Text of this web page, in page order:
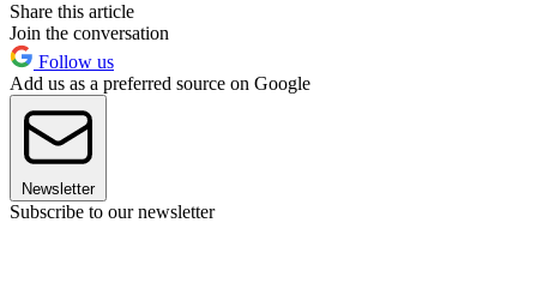
Share this article
Join the conversation
Follow us
Add us as a preferred source on Google
Newsletter
Subscribe to our newsletter